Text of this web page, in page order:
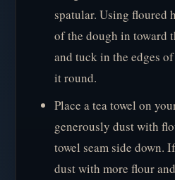
spatular. Using floured
of the dough in toward
and tuck in the edges
it round.
Place a tea towel on
generously dust with
towel seam side down.
dust with more flour